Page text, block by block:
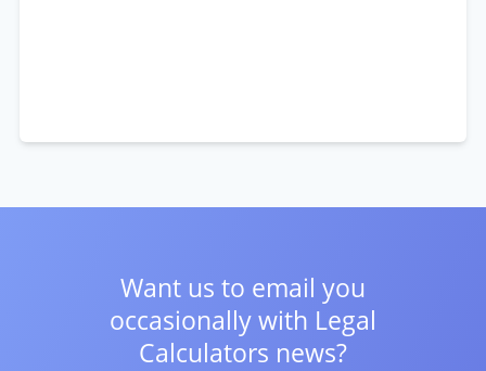
Want us to email you
occasionally with Legal
Calculators news?